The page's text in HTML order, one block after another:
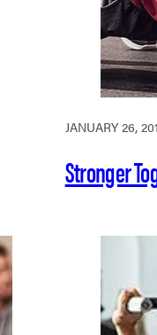
JANUARY 26,
Stronger